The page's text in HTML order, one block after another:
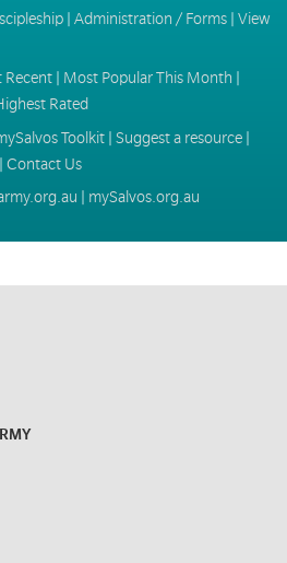
| Administration / Forms| View
Recent| Most Popular This Month
Rated
Toolkit| Suggest a resource|
Contact Us
mySalvos.org.au